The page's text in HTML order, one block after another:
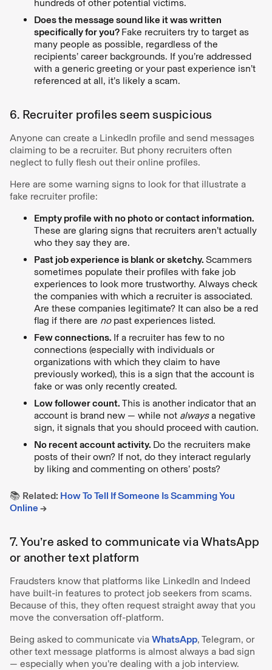
hundreds of other potential victims.
Does the message sound like it was written
specifically for you? Fake recruiters try to target as
many people as possible, regardless of the
recipients’ career backgrounds. If you’re addressed
with a generic greeting or your past experience isn’t
referenced at all, it’s likely a scam.
6. Recruiter profiles seem suspicious
Anyone can create a LinkedIn profile and send messages
claiming to be a recruiter. But phony recruiters often
neglect to fully flesh out their online profiles.
Here are some warning signs to look for that illustrate a
fake recruiter profile:
Empty profile with no photo or contact information.
These are glaring signs that recruiters aren’t actually
who they say they are.
Past job experience is blank or sketchy. Scammers
sometimes populate their profiles with fake job
experiences to look more trustworthy. Always check
the companies with which a recruiter is associated.
Are these companies legitimate? It can also be a red
flag if there are no past experiences listed.
Few connections. If a recruiter has few to no
connections (especially with individuals or
organizations with which they claim to have
previously worked), this is a sign that the account is
fake or was only recently created.
Low follower count. This is another indicator that an
account is brand new — while not alwaysa negative
sign, it signals that you should proceed with caution.
No recent account activity. Do the recruiters make
posts of their own? If not, do they interact regularly
by liking and commenting on others’ posts?
📚 Related: How To Tell If Someone Is Scamming You
Online →
7. You’re asked to communicate via WhatsApp
or another text platform
Fraudsters know that platforms like LinkedIn and Indeed
have built-in features to protect job seekers from scams.
Because of this, they often request straight away that you
move the conversation off-platform.
Being asked to communicate via WhatsApp, Telegram, or
other text message platforms is almost always a bad sign
— especially when you’re dealing with a job interview.